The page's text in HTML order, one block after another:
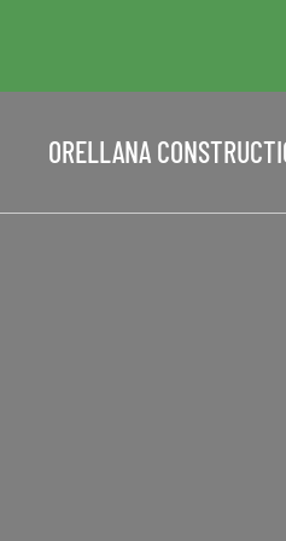
ORELLANA